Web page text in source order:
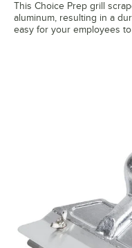
This Choice Prep grill
aluminum, resulting in a
easy for your employees